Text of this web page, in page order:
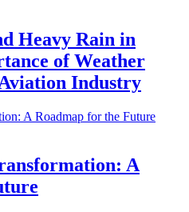
Heavy Rain in
of Weather
Industry
A